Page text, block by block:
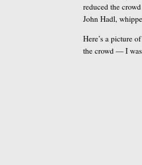
reduced the
John Hadl,
Here’s a picture
the crowd — I was